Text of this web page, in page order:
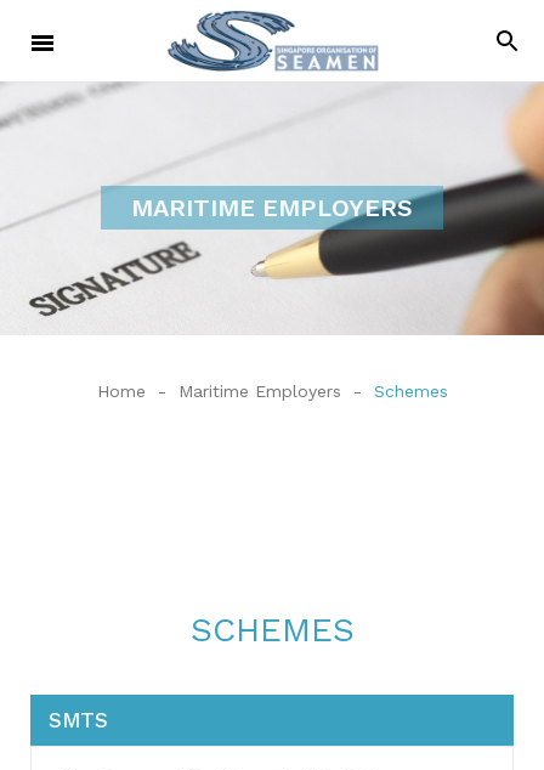
MARITIME EMPLOYERS
Home - Maritime Employers - Schemes
SCHEMES
SMTS